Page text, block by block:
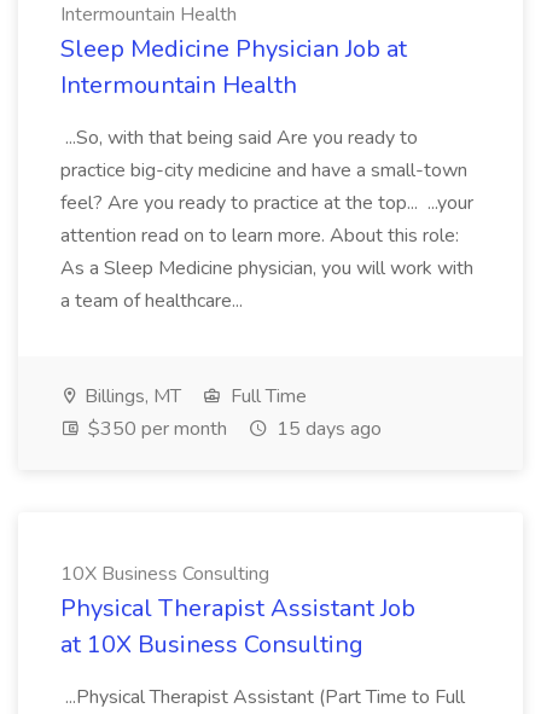
Intermountain Health
Sleep Medicine Physician Job at
Intermountain Health
...So, with that being said Are you ready to
practice big-city medicine and have a small-town
feel? Are you ready to practice at the top... ...your
attention read on to learn more. About this role:
As a Sleep Medicine physician, you will work with
a team of healthcare...
Billings, MT
Full Time
$350 per month
15 days ago
10X Business Consulting
Physical Therapist Assistant Job
at 10X Business Consulting
...Physical Therapist Assistant (Part Time to Full